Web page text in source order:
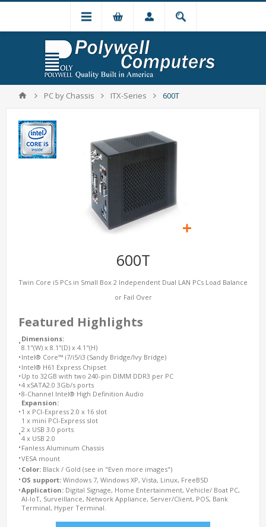
PC by Chassis ITX-Series 600T
600T
Twin Core i5 PCs in Small Box 2 Independent Dual LAN PCs Load Balance
or Fail Over
Featured Highlights
• Dimensions:
8.1"(W) x 8.1"(D) x 4.1"(H)
• Intel® Core™ i7/i5/i3 (Sandy Bridge/Ivy Bridge)
• Intel® H61 Express Chipset
• Up to 32GB with two 240-pin DIMM DDR3 per PC
•4 xSATA2.0 3Gb/s ports
•8-Channel Intel® High Definition Audio
•
Expansion:
1 x PCI-Express 2.0 x 16 slot
1 x mini PCI-Express slot
•2 x USB 3.0 ports
4 x USB 2.0
• Fanless Aluminum Chassis
•VESA mount
• Color: Black / Gold (see in "Even more images")
• OS support: Windows 7, Windows XP, Vista, Linux, FreeBSD
•Application: Digital Signage, Home Entertainment, Vehicle/ Boat PC,
AI-IoT, Surveillance, Network Appliance, Server/Client, POS, Bank
Terminal, Hyper Terminal.